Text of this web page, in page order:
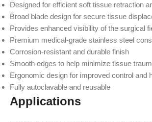
Designed for efficient soft tissue retraction
Broad blade design for secure tissue
Provides enhanced visibility of the surgical
Premium medical-grade stainless steel
Corrosion-resistant and durable finish
Smooth edges to help minimize tissue
Ergonomic design for improved control and
Fully autoclavable and reusable
Applications